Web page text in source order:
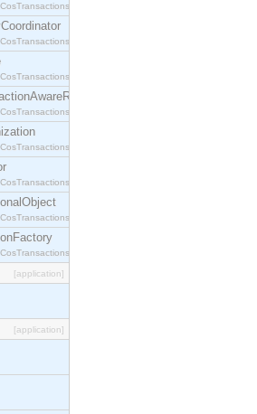
interface.
interface.
interface.
interface.
interface.
interface.
interface.
interface.
[application]
[application]